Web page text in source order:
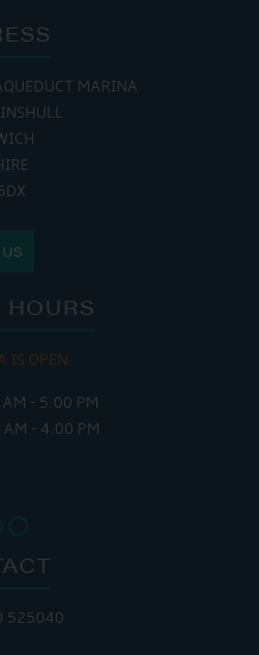
MARINA
HOURS
IS OPEN:
- 5:00 PM
AM - 4:00 PM
525040